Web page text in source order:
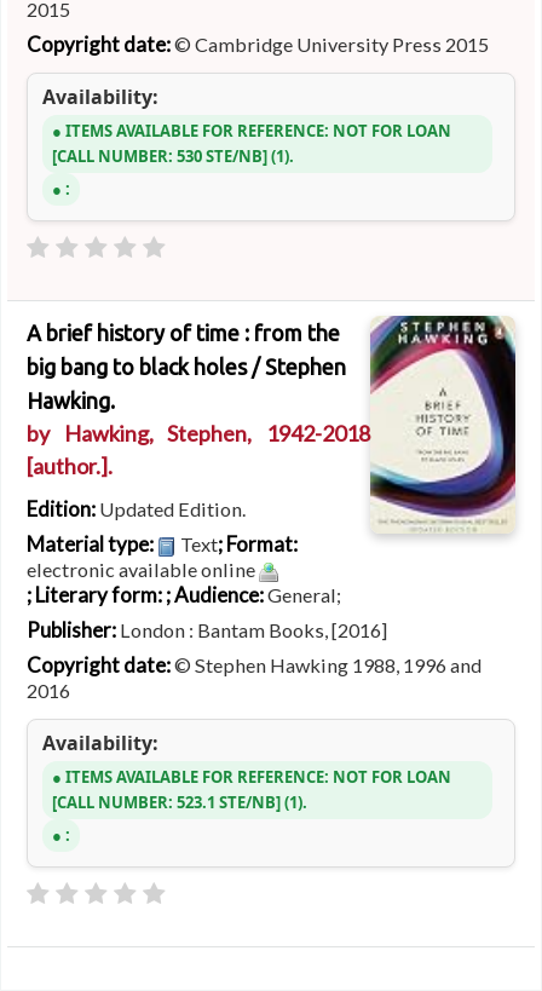
2015
Copyright date:© Cambridge University Press 2015
Availability:
ITEMS AVAILABLE FOR REFERENCE: NOT FOR LOAN
CALL NUMBER: 530 STE/NB (1).
:
A brief history of time : from the
big bang to black holes /Stephen
Hawking.
by Hawking, Stephen, 1942-2018
[author.].
Edition: Updated Edition.
Material type: Text; Format:
electronic available online
; Literary form:; Audience:General;
Publisher: London : Bantam Books, [2016]
Copyright date:© Stephen Hawking 1988, 1996 and
2016
Availability:
ITEMS AVAILABLE FOR REFERENCE: NOT FOR LOAN
CALL NUMBER: 523.1 STE/NB (1).
: